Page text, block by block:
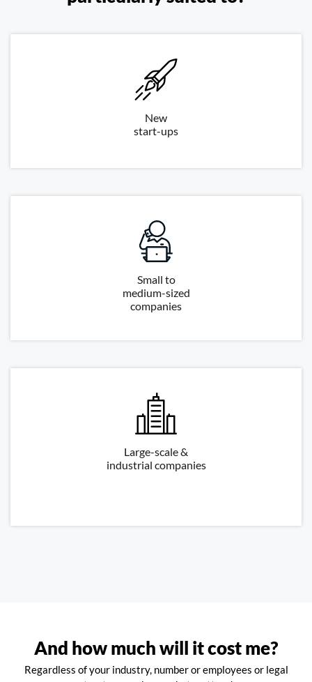
New
start-ups
Small to
medium-sized
companies
Large-scale &
industrial companies
And how much will it cost me?
Regardless of your industry, number or employees or legal